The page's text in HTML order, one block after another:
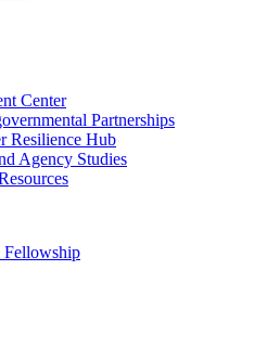
Center
Partnerships
Resilience Hub
Agency Studies